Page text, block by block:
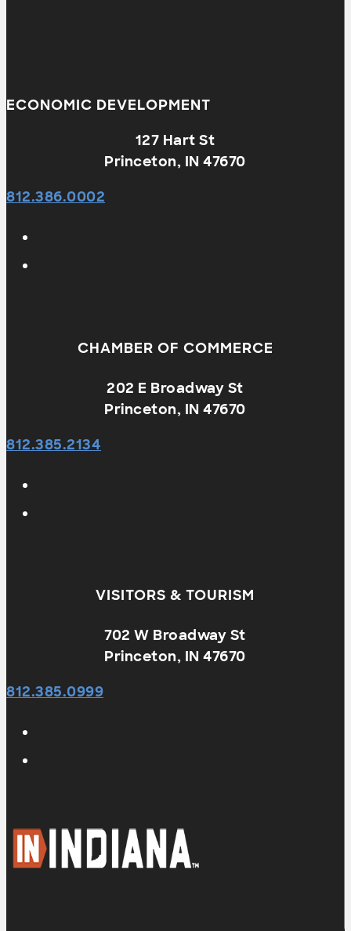
ECONOMIC DEVELOPMENT
127 Hart St
Princeton, IN 47670
812.386.0002
CHAMBER OF COMMERCE
202 E Broadway St
Princeton, IN 47670
812.385.2134
VISITORS & TOURISM
702 W Broadway St
Princeton, IN 47670
812.385.0999